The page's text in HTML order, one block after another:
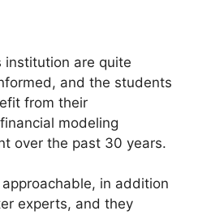
institution are quite
and the students
from their
modeling
over the past 30 years.
in addition
experts, and they